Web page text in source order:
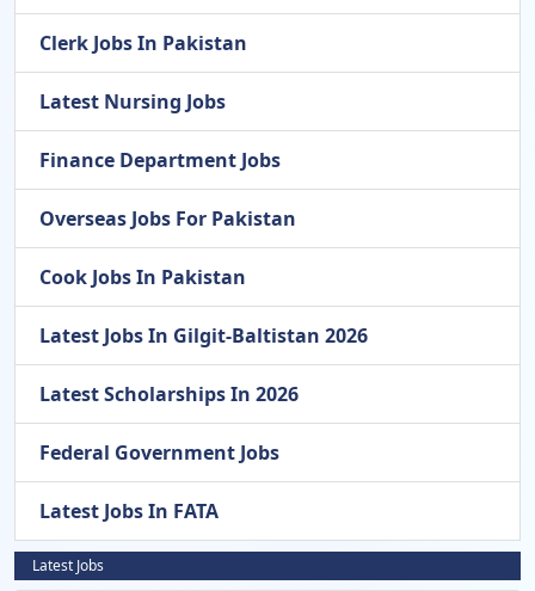
Clerk Jobs In Pakistan
Latest Nursing Jobs
Finance Department Jobs
Overseas Jobs For Pakistan
Cook Jobs In Pakistan
Latest Jobs In Gilgit-Baltistan 2026
Latest Scholarships In 2026
Federal Government Jobs
Latest Jobs In FATA
Latest Jobs